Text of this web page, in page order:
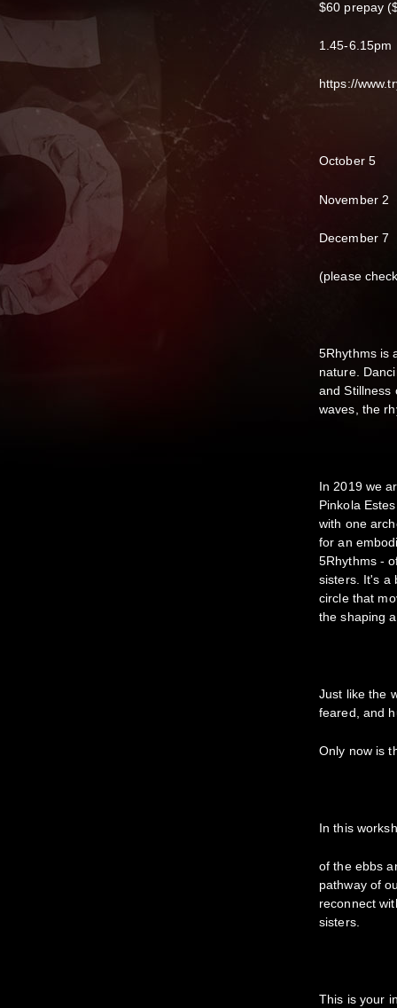
$60 prepay
1.45-6.15pm
https://
October 5
November 2
December 7
(please
5Rhythms is
nature.
and Stillness
waves, the
In 2019 we
Pinkola
with one
for an
5Rhythms -
sisters. It's a
circle that
the shaping
Just like the
feared, and
Only now is
In this
of the ebbs
pathway of
reconnect
sisters.
This is your